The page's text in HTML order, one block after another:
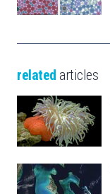
related articles